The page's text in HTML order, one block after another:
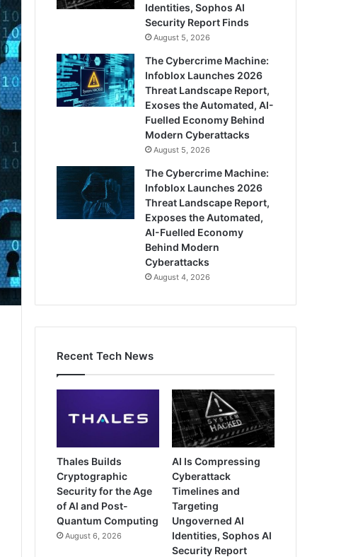
Identities, Sophos AI
Security Report Finds
August 5, 2026
The Cybercrime Machine:
Infoblox Launches 2026
Threat Landscape Report,
Exoses the Automated, AI-
Fuelled Economy Behind
Modern Cyberattacks
August 5, 2026
The Cybercrime Machine:
Infoblox Launches 2026
Threat Landscape Report,
Exposes the Automated,
AI-Fuelled Economy
Behind Modern
Cyberattacks
August 4, 2026
Recent Tech News
Thales Builds
Cryptographic
Security for the Age
of AI and Post-
Quantum Computing
August 6, 2026
AI Is Compressing
Cyberattack
Timelines and
Targeting
Ungoverned AI
Identities, Sophos AI
Security Report